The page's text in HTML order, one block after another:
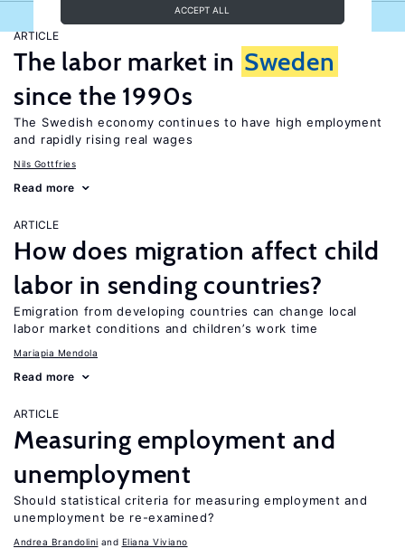
ACCEPT ALL
ARTICLE
The labor market in Sweden
since the 1990s
The Swedish economy continues to have high employment
and rapidly rising real wages
Nils Gottfries
Read more
ARTICLE
How does migration affect child
labor in sending countries?
Emigration from developing countries can change local
labor market conditions and children’s work time
Mariapia Mendola
Read more
ARTICLE
Measuring employment and
unemployment
Should statistical criteria for measuring employment and
unemployment be re-examined?
Andrea Brandolini Eliana Viviano